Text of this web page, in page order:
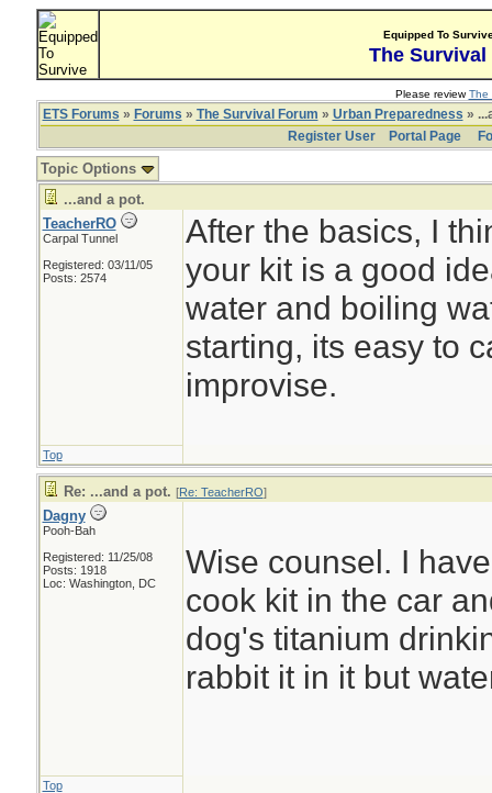
Equipped To
The Survival
Please reviewThe
ETS Forums » Forums » The Survival Forum » Urban Preparedness »
Register User
Portal Page
Topic Options
...and a pot.
TeacherRO
Carpal Tunnel
Registered: 03/11/05
Posts: 2574
After the basics, I
your kit is a good
water and boiling
starting, its easy to
improvise.
Top
Re: ...and a pot. [Re: TeacherRO]
Dagny
Pooh-Bah
Registered: 11/25/08
Posts: 1918
Loc: Washington, DC
Wise counsel. I
cook kit in the car
dog's titanium
rabbit it in it but
Top